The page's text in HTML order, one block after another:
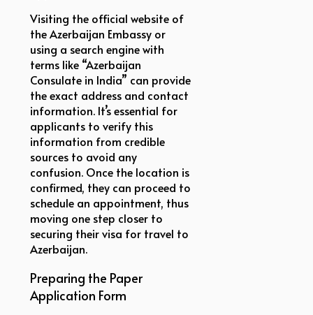
Visiting the official website of
the Azerbaijan Embassy or
using a search engine with
terms like “Azerbaijan
Consulate in India” can provide
the exact address and contact
information. It’s essential for
applicants to verify this
information from credible
sources to avoid any
confusion. Once the location is
confirmed, they can proceed to
schedule an appointment, thus
moving one step closer to
securing their visa for travel to
Azerbaijan.
Preparing the Paper
Application Form